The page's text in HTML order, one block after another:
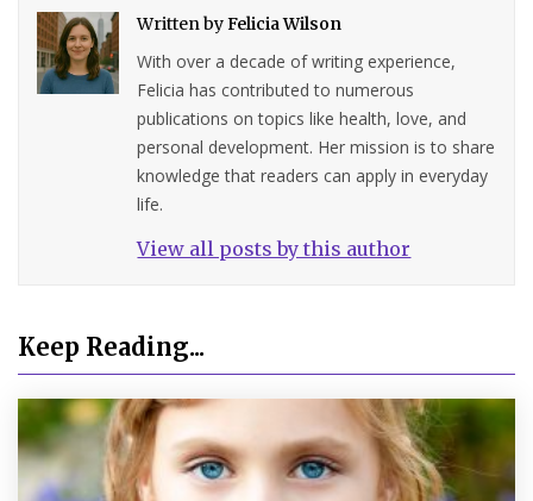
Written byFelicia Wilson
With over a decade of writing experience,
Felicia has contributed to numerous
publications on topics like health, love, and
personal development. Her mission is to share
knowledge that readers can apply in everyday
life.
View all posts by this author
Keep Reading...